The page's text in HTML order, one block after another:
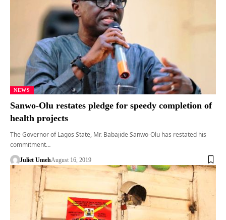
NEWS
Sanwo-Olu restates pledge for speedy completion of
health projects
The Governor of Lagos State, Mr. Babajide Sanwo-Olu has restated his
commitment…
Juliet UmehAugust 16, 2019